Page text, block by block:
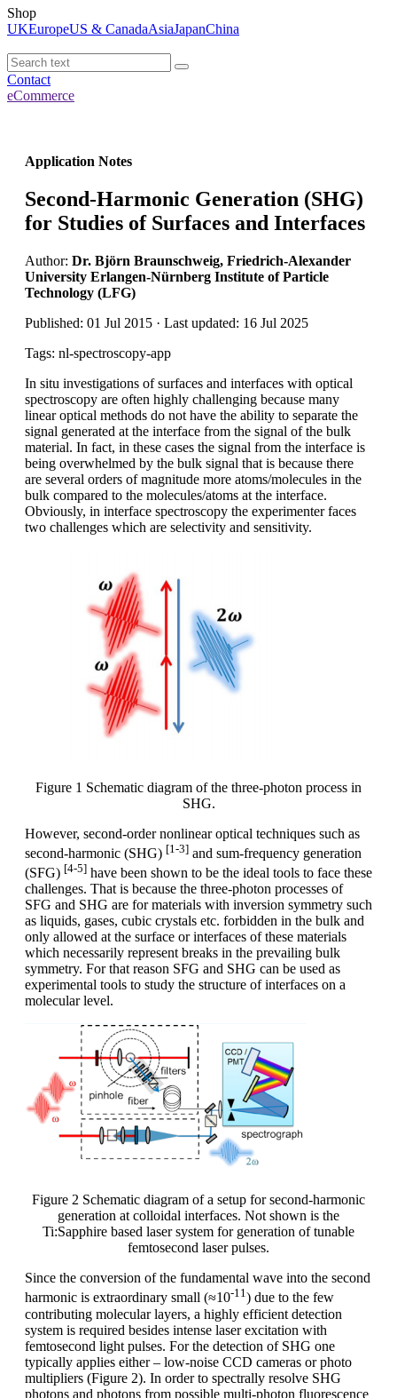
Shop
UKEuropeUS & CanadaAsiaJapanChina
Contact
eCommerce
Application Notes
Second-Harmonic Generation (SHG)
for Studies of Surfaces and Interfaces
Author: Dr. Björn Braunschweig, Friedrich-Alexander
University Erlangen-Nürnberg Institute of Particle
Technology (LFG)
Published: 01 Jul 2015 · Last updated: 16 Jul 2025
Tags: nl-spectroscopy-app
In situ investigations of surfaces and interfaces with optical
spectroscopy are often highly challenging because many
linear optical methods do not have the ability to separate the
signal generated at the interface from the signal of the bulk
material. In fact, in these cases the signal from the interface is
being overwhelmed by the bulk signal that is because there
are several orders of magnitude more atoms/molecules in the
bulk compared to the molecules/atoms at the interface.
Obviously, in interface spectroscopy the experimenter faces
two challenges which are selectivity and sensitivity.
Figure 1 Schematic diagram of the three-photon process in
SHG.
However, second-order nonlinear optical techniques such as
second-harmonic (SHG) [1-3] and sum-frequency generation
(SFG) [4-5] have been shown to be the ideal tools to face these
challenges. That is because the three-photon processes of
SFG and SHG are for materials with inversion symmetry such
as liquids, gases, cubic crystals etc. forbidden in the bulk and
only allowed at the surface or interfaces of these materials
which necessarily represent breaks in the prevailing bulk
symmetry. For that reason SFG and SHG can be used as
experimental tools to study the structure of interfaces on a
molecular level.
Figure 2 Schematic diagram of a setup for second-harmonic
generation at colloidal interfaces. Not shown is the
Ti:Sapphire based laser system for generation of tunable
femtosecond laser pulses.
Since the conversion of the fundamental wave into the second
harmonic is extraordinary small (≈10-11) due to the few
contributing molecular layers, a highly efficient detection
system is required besides intense laser excitation with
femtosecond light pulses. For the detection of SHG one
typically applies either – low-noise CCD cameras or photo
multipliers (Figure 2). In order to spectrally resolve SHG
photons and photons from possible multi-photon fluorescence